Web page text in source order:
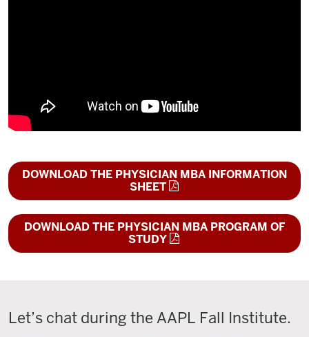
DOWNLOAD THE PHYSICIAN MBA INFORMATION
SHEET
DOWNLOAD THE PHYSICIAN MBA PROGRAM OF
STUDY
Let’s chat during the AAPL Fall Institute.